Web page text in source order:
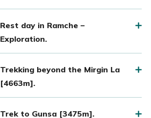
Rest day in Ramche –
Exploration.
Trekking beyond the Mirgin La
[4663m].
Trek to Gunsa [3475m].